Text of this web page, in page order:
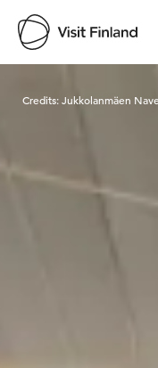
Visit
Credits:Jukkolanmäen